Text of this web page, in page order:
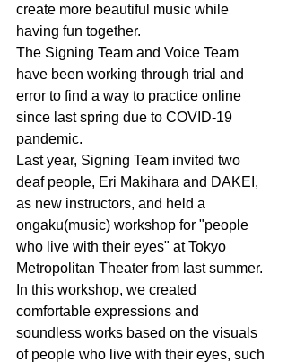
create more beautiful music while
having fun together.
The Signing Team and Voice Team
have been working through trial and
error to find a way to practice online
since last spring due to COVID-19
pandemic.
Last year, Signing Team invited two
deaf people, Eri Makihara and DAKEI,
as new instructors, and held a
ongaku(music) workshop for "people
who live with their eyes" at Tokyo
Metropolitan Theater from last summer.
In this workshop, we created
comfortable expressions and
soundless works based on the visuals
of people who live with their eyes, such